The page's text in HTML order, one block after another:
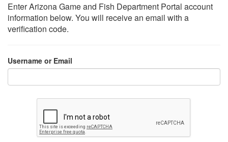
Enter Arizona Game and Fish Department Portal account
information below. You will receive an email with a
verification code.
Username or Email